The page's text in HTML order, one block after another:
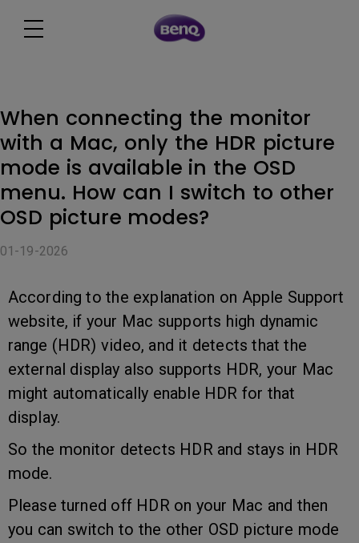
When connecting the monitor
with a Mac, only the HDR picture
mode is available in the OSD
menu. How can I switch to other
OSD picture modes?
01-19-2026
According to the explanation on Apple Support
website, if your Mac supports high dynamic
range (HDR) video, and it detects that the
external display also supports HDR, your Mac
might automatically enable HDR for that
display.
So the monitor detects HDR and stays in HDR
mode.
Please turned off HDR on your Mac and then
you can switch to the other OSD picture mode